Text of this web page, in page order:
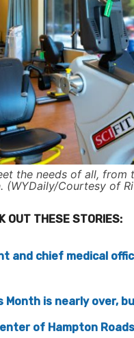
the needs of all, from
Courtesy of
OUT THESE STORIES:
and chief medical
Month is nearly over,
of Hampton